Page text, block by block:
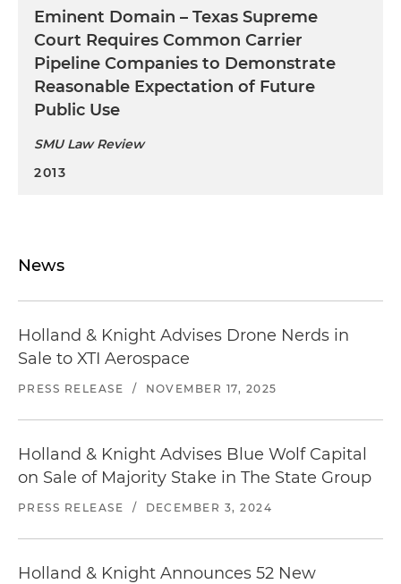
Eminent Domain – Texas Supreme
Court Requires Common Carrier
Pipeline Companies to Demonstrate
Reasonable Expectation of Future
Public Use
SMU Law Review
2013
News
Holland & Knight Advises Drone Nerds in
Sale to XTI Aerospace
PRESS RELEASE / NOVEMBER 17, 2025
Holland & Knight Advises Blue Wolf Capital
on Sale of Majority Stake in The State Group
PRESS RELEASE / DECEMBER 3, 2024
Holland & Knight Announces 52 New